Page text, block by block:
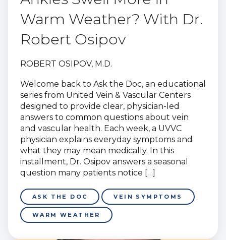
Warm Weather? With Dr.
Robert Osipov
ROBERT OSIPOV, M.D.
Welcome back to Ask the Doc, an educational
series from United Vein & Vascular Centers
designed to provide clear, physician-led
answers to common questions about vein
and vascular health. Each week, a UVVC
physician explains everyday symptoms and
what they may mean medically. In this
installment, Dr. Osipov answers a seasonal
question many patients notice […]
ASK THE DOC VEIN SYMPTOMS
WARM WEATHER